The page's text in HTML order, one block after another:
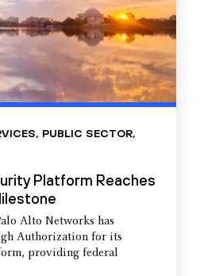
, PUBLIC SECTOR,
Platform Reaches
Alto Networks has
Authorization for its
providing federal